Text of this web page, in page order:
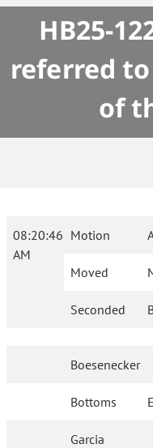
HB25-
referred
of
08:20:46
AM
Motion
Moved
Seconded
Boesenecker
Bottoms
Garcia